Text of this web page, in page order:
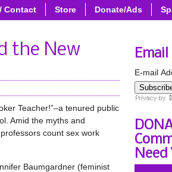
Contact Store Donate/Ads
the New
Teacher!”–a tenured public
Amid the myths and
count sex work
Baumgardner (feminist
E-mail
Need